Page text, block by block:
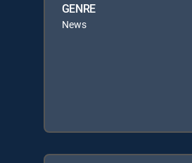
GENRE
News